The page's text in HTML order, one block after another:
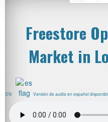
Freestore
Market in
EN Versión de audio en español